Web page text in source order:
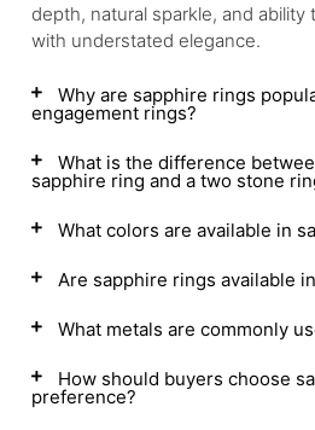
depth, natural sparkle, and
with understated elegance.
Why are sapphire rings
engagement rings?
What is the difference
sapphire ring and a two stone
What colors are available in
Are sapphire rings available
What metals are commonly
How should buyers choose
preference?